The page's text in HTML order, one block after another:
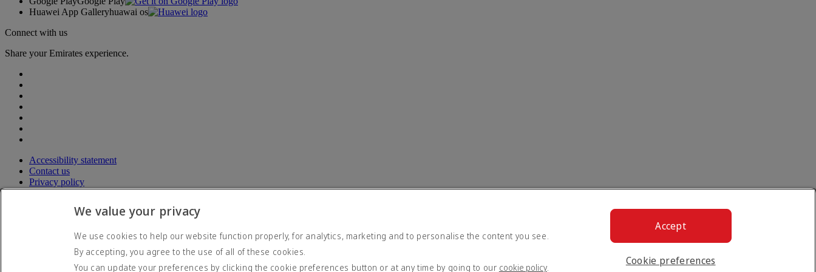
Huawei App Galleryhuawai os
Connect with us
Share your Emirates experience.
Accessibility statement
Contact us
Privacy policy
Terms and conditions
Cybersecurity
© 2026 The Emirates Group. All Rights Reserved.
We value your privacy
We use cookies to help our website function properly, for analytics, marketing and to personalise the content you see.
By accepting, you agree to the use of all of these cookies.
You can update your preferences by clicking the cookie preferences button or at any time by going to our cookie policy.
Cookie preferences
Accept